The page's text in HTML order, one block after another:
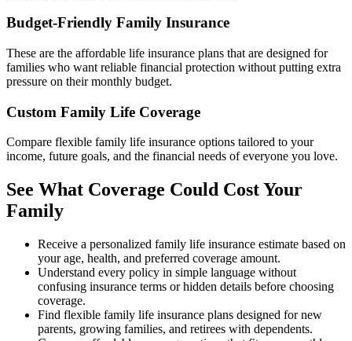
Budget-Friendly Family Insurance
These are the affordable life insurance plans that are designed for
families who want reliable financial protection without putting extra
pressure on their monthly budget.
Custom Family Life Coverage
Compare flexible family life insurance options tailored to your
income, future goals, and the financial needs of everyone you love.
See What Coverage Could Cost Your
Family
Receive a personalized family life insurance estimate based on
your age, health, and preferred coverage amount.
Understand every policy in simple language without
confusing insurance terms or hidden details before choosing
coverage.
Find flexible family life insurance plans designed for new
parents, growing families, and retirees with dependents.